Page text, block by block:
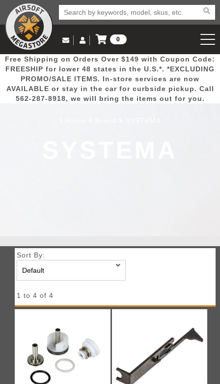
Popular
Picks
Door
Busters
Mega
Deals
New
Arrivals Airsoft
Email Us
(562) 287-8918
Log in to Your Account
Log In
Create Account
0
View Cart
Free Shipping on Orders Over $149 with Coupon Code:
FREESHIP for lower 48 states in the U.S.*. *EXCLUDING
PROMO/SALE ITEMS. In-store services are now
AVAILABLE or stay in the car for curbside pickup. Call
562-287-8918, we will bring the items out for you.
Sort By:
1 to 4 of 4